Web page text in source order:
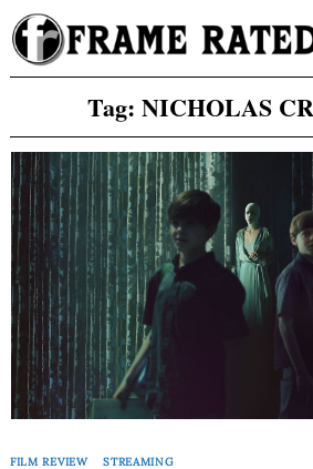
Skip
to
content
Tag: NICHOLAS
FILM REVIEW STREAMING